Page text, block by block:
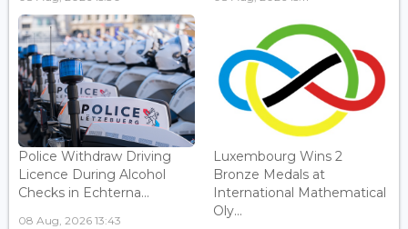
Police Withdraw Driving
Licence During Alcohol
Checks in Echterna...
08 Aug, 2026 13:43
Luxembourg Wins 2
Bronze Medals at
International Mathematical
Oly...